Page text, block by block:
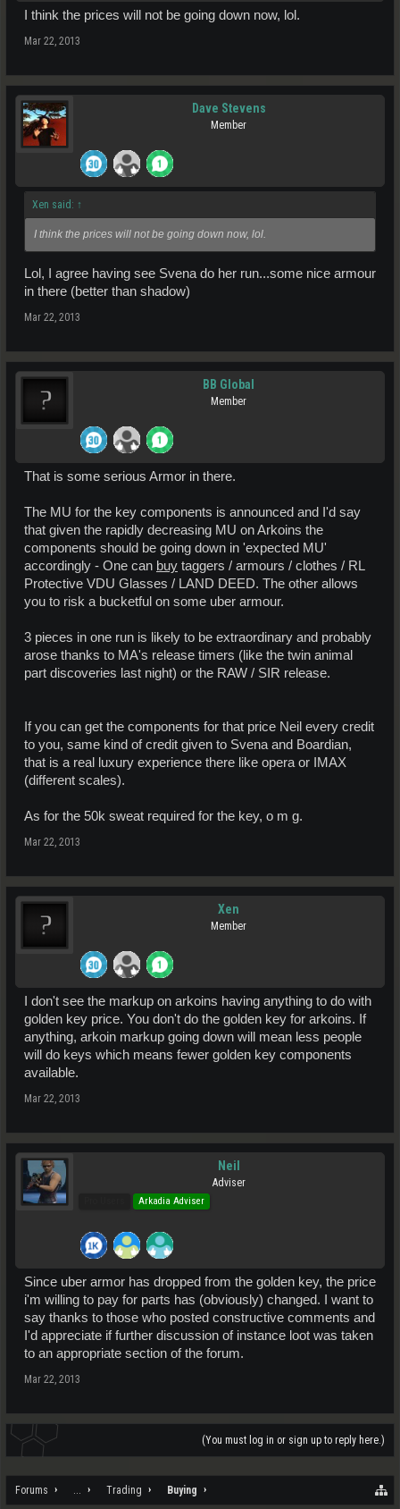
I think the prices will not be going down now, lol.
Mar 22, 2013
Dave Stevens
Member
Xen said: ↑
I think the prices will not be going down now, lol.
Lol, I agree having see Svena do her run...some nice armour
in there (better than shadow)
Mar 22, 2013
BB Global
Member
That is some serious Armor in there.
The MU for the key components is announced and I'd say
that given the rapidly decreasing MU on Arkoins the
components should be going down in 'expected MU'
accordingly - One can buy taggers / armours / clothes / RL
Protective VDU Glasses / LAND DEED. The other allows
you to risk a bucketful on some uber armour.
3 pieces in one run is likely to be extraordinary and probably
arose thanks to MA's release timers (like the twin animal
part discoveries last night) or the RAW / SIR release.
If you can get the components for that price Neil every credit
to you, same kind of credit given to Svena and Boardian,
that is a real luxury experience there like opera or IMAX
(different scales).
As for the 50k sweat required for the key, o m g.
Mar 22, 2013
Xen
Member
I don't see the markup on arkoins having anything to do with
golden key price. You don't do the golden key for arkoins. If
anything, arkoin markup going down will mean less people
will do keys which means fewer golden key components
available.
Mar 22, 2013
Neil
Adviser
Arkadia Adviser
Since uber armor has dropped from the golden key, the price
i'm willing to pay for parts has (obviously) changed. I want to
say thanks to those who posted constructive comments and
I'd appreciate if further discussion of instance loot was taken
to an appropriate section of the forum.
Mar 22, 2013
(You must log in or sign up to reply here.)
Forums ... Trading Buying